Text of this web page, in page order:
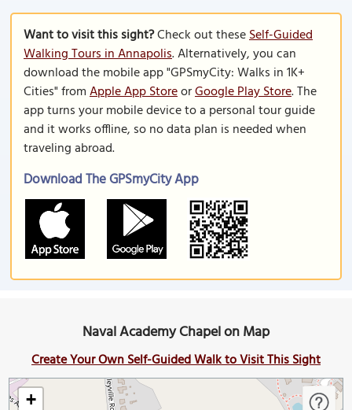
Want to visit this sight?Check out theseSelf-Guided
Walking Tours in Annapolis. Alternatively, you can
download the mobile app "GPSmyCity: Walks in 1K+
Cities" fromApple App StoreorGoogle Play Store. The
app turns your mobile device to a personal tour guide
and it works offline, so no data plan is needed when
traveling abroad.
Download The GPSmyCity App
Naval Academy Chapel on Map
Create Your Own Self-Guided Walk to Visit This Sight
+